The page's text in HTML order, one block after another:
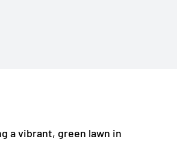
a vibrant, green lawn in